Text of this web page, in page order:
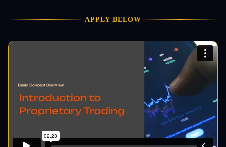
APPLY BELOW